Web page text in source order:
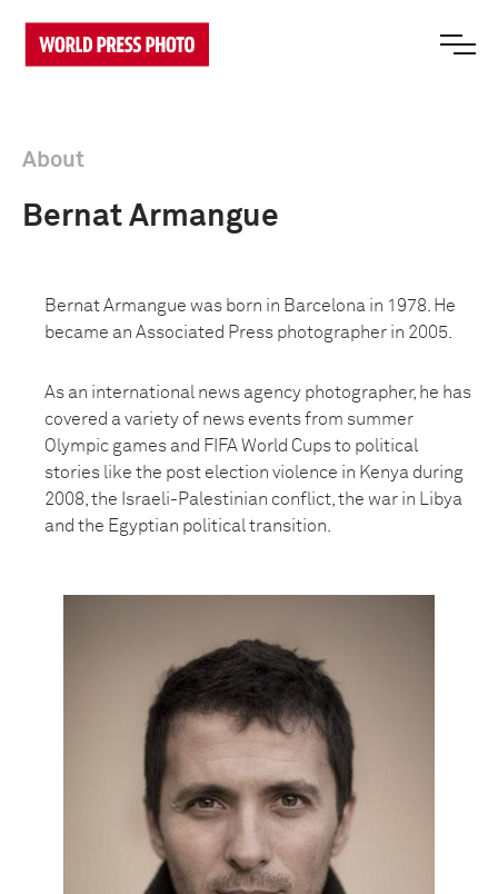
About
Bernat Armangue
Bernat Armangue was born in Barcelona in 1978. He
became an Associated Press photographer in 2005.
As an international news agency photographer, he has
covered a variety of news events from summer
Olympic games and FIFA World Cups to political
stories like the post election violence in Kenya during
2008, the Israeli-Palestinian conflict, the war in Libya
and the Egyptian political transition.